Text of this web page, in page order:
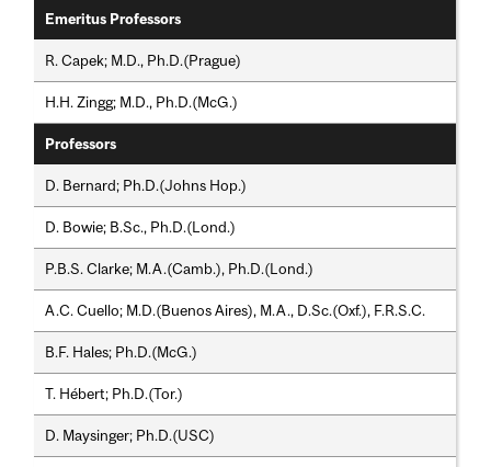
Emeritus Professors
R. Capek; M.D., Ph.D.(Prague)
H.H. Zingg; M.D., Ph.D.(McG.)
Professors
D. Bernard; Ph.D.(Johns Hop.)
D. Bowie; B.Sc., Ph.D.(Lond.)
P.B.S. Clarke; M.A.(Camb.), Ph.D.(Lond.)
A.C. Cuello; M.D.(Buenos Aires), M.A., D.Sc.(Oxf.), F.R.S.C.
B.F. Hales; Ph.D.(McG.)
T. Hébert; Ph.D.(Tor.)
D. Maysinger; Ph.D.(USC)